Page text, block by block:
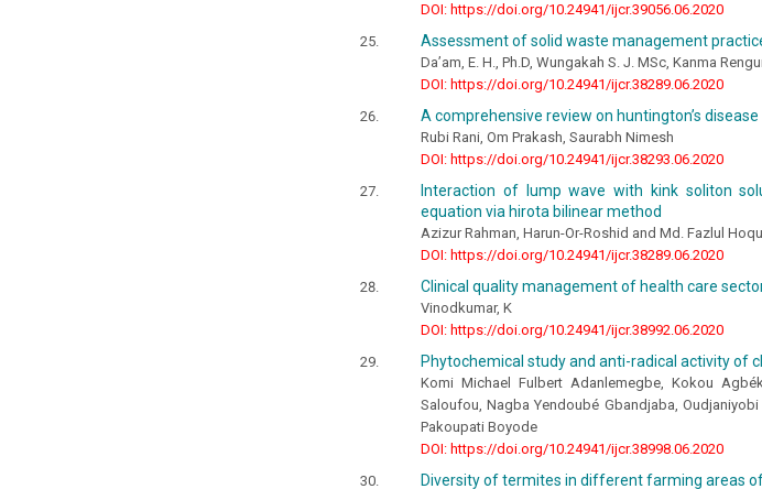
DOI: https://doi.org/10.24941/ijcr.39056.06.2020
Assessment of solid waste management
Da’am, E. H., Ph.D, Wungakah S. J. MSc, Kanma
DOI: https://doi.org/10.24941/ijcr.38289.06.2020
A comprehensive review on huntington’s disease
Rubi Rani, Om Prakash, Saurabh Nimesh
DOI: https://doi.org/10.24941/ijcr.38293.06.2020
Interaction of lump wave with kink soliton
equation via hirota bilinear method
Azizur Rahman, Harun-Or-Roshid and Md. Fazlul
DOI: https://doi.org/10.24941/ijcr.38289.06.2020
Clinical quality management of health care
Vinodkumar, K
DOI: https://doi.org/10.24941/ijcr.38992.06.2020
Phytochemical study and anti-radical activity of
Komi Michael Fulbert Adanlemegbe, Kokou
Saloufou, Nagba Yendoubé Gbandjaba,
Pakoupati Boyode
DOI: https://doi.org/10.24941/ijcr.38998.06.2020
Diversity of termites in different farming areas